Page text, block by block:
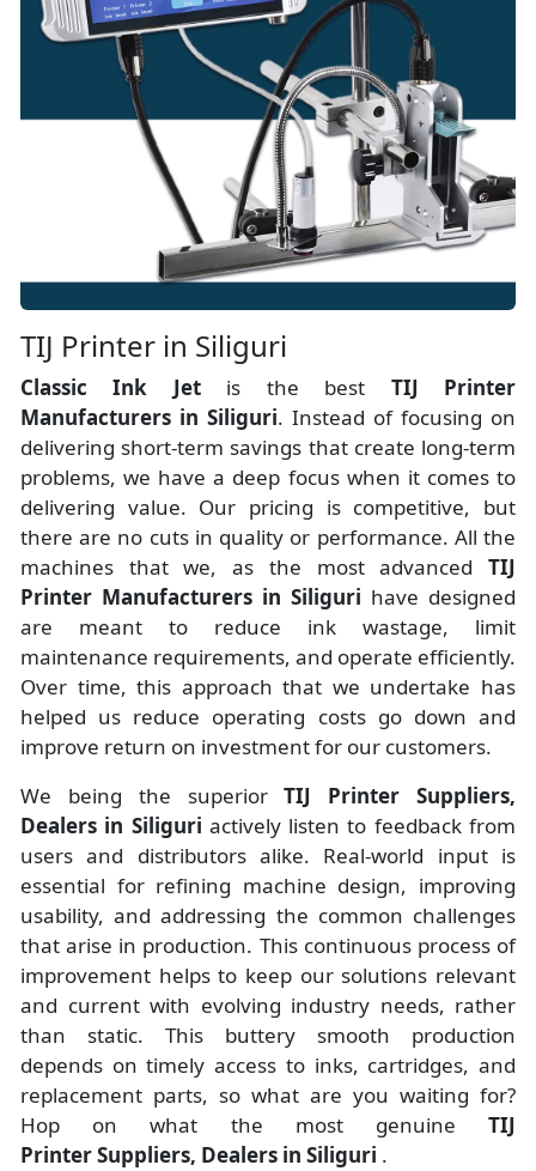
TIJ Printer in Siliguri
Classic Ink Jet is the best TIJ Printer
Manufacturers in Siliguri. Instead of focusing on
delivering short-term savings that create long-term
problems, we have a deep focus when it comes to
delivering value. Our pricing is competitive, but
there are no cuts in quality or performance. All the
machines that we, as the most advanced TIJ
Printer Manufacturers in Siliguri have designed
are meant to reduce ink wastage, limit
maintenance requirements, and operate efficiently.
Over time, this approach that we undertake has
helped us reduce operating costs go down and
improve return on investment for our customers.
We being the superiorTIJ Printer Suppliers,
Dealers in Siliguri actively listen to feedback from
users and distributors alike. Real-world input is
essential for refining machine design, improving
usability, and addressing the common challenges
that arise in production. This continuous process of
improvement helps to keep our solutions relevant
and current with evolving industry needs, rather
than static. This buttery smooth production
depends on timely access to inks, cartridges, and
replacement parts, so what are you waiting for?
Hop on what the most genuine TIJ
Printer Suppliers, Dealers in Siliguri .